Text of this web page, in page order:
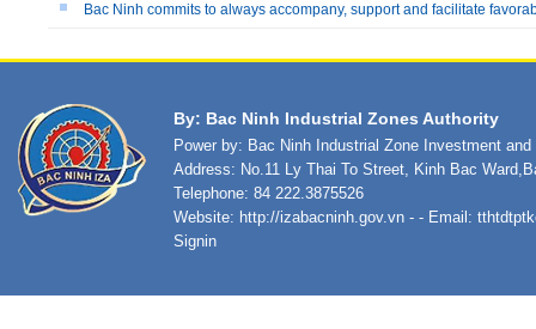
Bac Ninh commits to always accompany, support and facilitate
By: Bac Ninh Industrial Zones Authority
Power by: Bac Ninh Industrial Zone Investment
Address: No.11 Ly Thai To Street, Kinh Bac
Telephone: 84 222.3875526
Website: http://izabacninh.gov.vn - - Email:
Signin